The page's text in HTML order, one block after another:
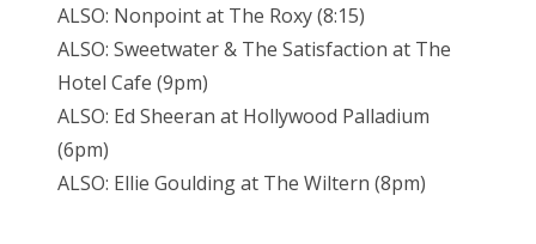
ALSO: Nonpoint at The Roxy (8:15)
ALSO: Sweetwater & The Satisfaction at The
Hotel Cafe (9pm)
ALSO: Ed Sheeran at Hollywood Palladium
(6pm)
ALSO: Ellie Goulding at The Wiltern (8pm)